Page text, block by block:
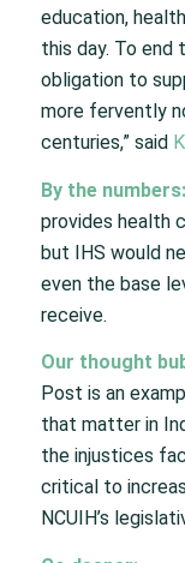
education,
this day. To end
obligation to
more fervently
centuries,” said
By the numbers:
provides health
but IHS would
even the base
receive.
Our thought
Post is an
that matter in
the injustices
critical to
NCUIH’s